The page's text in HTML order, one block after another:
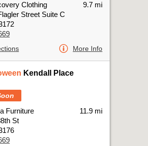
Clothing
Street Suite C
9.7 mi
More Info
Kendall Place
Furniture
St
11.9 mi